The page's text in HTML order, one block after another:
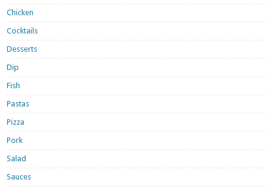
Chicken
Cocktails
Desserts
Dip
Fish
Pastas
Pizza
Pork
Salad
Sauces